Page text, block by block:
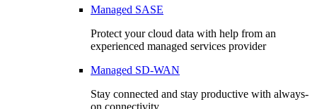
Managed SASE
Protect your cloud data with help from an
experienced managed services provider
Managed SD-WAN
Stay connected and stay productive with always-
on connectivity